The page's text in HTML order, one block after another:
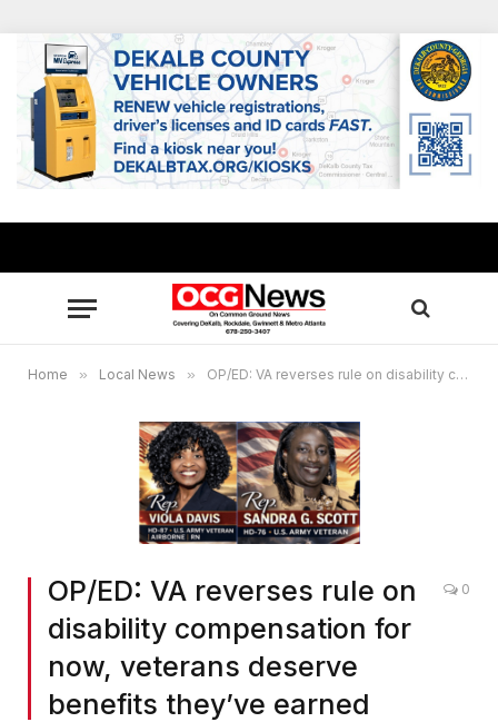
Home » Local News » OP/ED: VA reverses rule on disability compensation for now, veterans deserve benefits they’ve earned
OP/ED: VA reverses rule on
disability compensation for
now, veterans deserve
benefits they’ve earned
0